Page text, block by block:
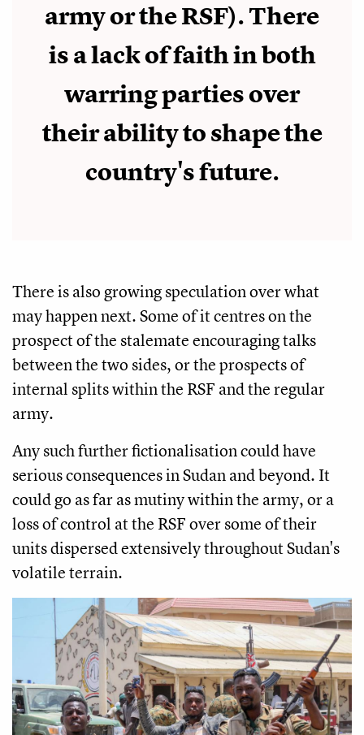
army or the RSF). There
is a lack of faith in both
warring parties over
their ability to shape the
country's future.
There is also growing speculation over what
may happen next. Some of it centres on the
prospect of the stalemate encouraging talks
between the two sides, or the prospects of
internal splits within the RSF and the regular
army.
Any such further fictionalisation could have
serious consequences in Sudan and beyond. It
could go as far as mutiny within the army, or a
loss of control at the RSF over some of their
units dispersed extensively throughout Sudan's
volatile terrain.